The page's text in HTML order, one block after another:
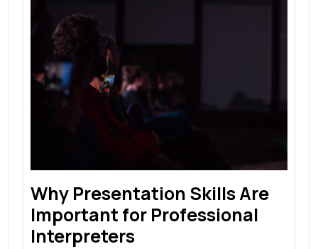
Why Presentation Skills Are
Important for Professional
Interpreters